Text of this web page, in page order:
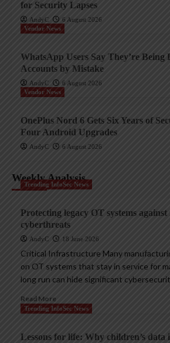
for Security Lapses
AndyC
6 August 2026
Vendor News
WhatsApp Users Say They’re Being
Accounts by Mistake
AndyC
6 August 2026
Vendor News
OnePlus Nord 6 Gets Six Years of
Four Android Upgrades
AndyC 6 August 2026
Weekly Analysis
Trending InfoSec News
Protecting legacy OT systems against
cyberthreats
AndyC 18 June 2026
Critical Infrastructure Many
on OT systems that stay in service for
long run can hide significant
Read More
Trending InfoSec News
Lessons for life: Why children’s data